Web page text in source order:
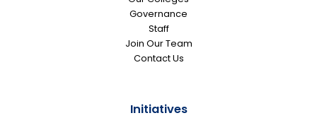
Governance
Staff
Join Our Team
Contact Us
Initiatives